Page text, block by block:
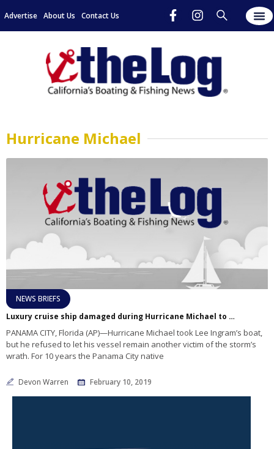
Advertise About Us Contact Us
Hurricane Michael
NEWS BRIEFS
Luxury cruise ship damaged during Hurricane Michael to be transformed into artificial reef
PANAMA CITY, Florida (AP)—Hurricane Michael took Lee Ingram’s boat,
but he refused to let his vessel remain another victim of the storm’s
wrath. For 10 years the Panama City native
Devon Warren February 10, 2019